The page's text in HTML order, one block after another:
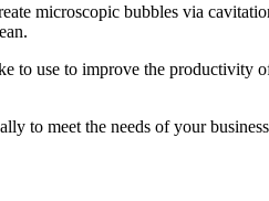
microscopic bubbles via
to use to improve the productivity
to meet the needs of your